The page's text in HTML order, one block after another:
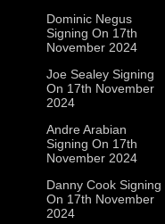
Dominic Negus
Signing On 17th
November 2024
Joe Sealey Signing
On 17th November
2024
Andre Arabian
Signing On 17th
November 2024
Danny Cook Signing
On 17th November
2024